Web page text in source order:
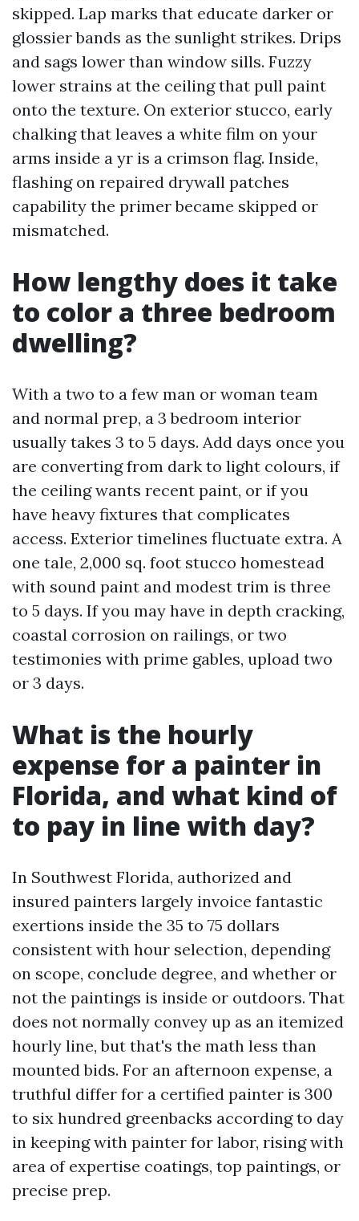
skipped. Lap marks that educate darker or
glossier bands as the sunlight strikes. Drips
and sags lower than window sills. Fuzzy
lower strains at the ceiling that pull paint
onto the texture. On exterior stucco, early
chalking that leaves a white film on your
arms inside a yr is a crimson flag. Inside,
flashing on repaired drywall patches
capability the primer became skipped or
mismatched.
How lengthy does it take
to color a three bedroom
dwelling?
With a two to a few man or woman team
and normal prep, a 3 bedroom interior
usually takes 3 to 5 days. Add days once you
are converting from dark to light colours, if
the ceiling wants recent paint, or if you
have heavy fixtures that complicates
access. Exterior timelines fluctuate extra. A
one tale, 2,000 sq. foot stucco homestead
with sound paint and modest trim is three
to 5 days. If you may have in depth cracking,
coastal corrosion on railings, or two
testimonies with prime gables, upload two
or 3 days.
What is the hourly
expense for a painter in
Florida, and what kind of
to pay in line with day?
In Southwest Florida, authorized and
insured painters largely invoice fantastic
exertions inside the 35 to 75 dollars
consistent with hour selection, depending
on scope, conclude degree, and whether or
not the paintings is inside or outdoors. That
does not normally convey up as an itemized
hourly line, but that's the math less than
mounted bids. For an afternoon expense, a
truthful differ for a certified painter is 300
to six hundred greenbacks according to day
in keeping with painter for labor, rising with
area of expertise coatings, top paintings, or
precise prep.